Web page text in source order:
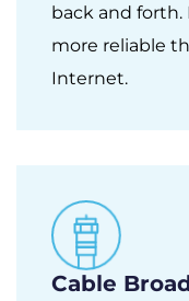
back and
more reliable
Internet.
Cable